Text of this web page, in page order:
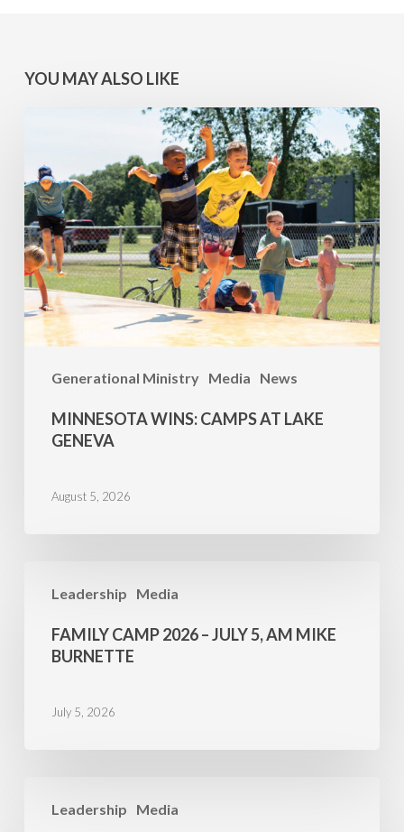
YOU MAY ALSO LIKE
Generational Ministry Media News
Camps
at
Lake
Geneva
MINNESOTA WINS: CAMPS AT LAKE
GENEVA
August 5, 2026
Leadership Media
Camp
2026FAMILY CAMP 2026 – JULY 5, AM MIKE
BURNETTE
July 5, 2026
Leadership Media
Camp